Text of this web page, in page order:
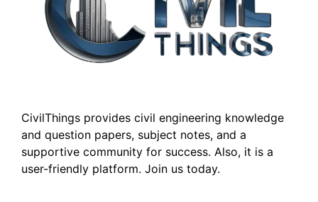
CivilThings provides civil engineering knowledge
and question papers, subject notes, and a
supportive community for success. Also, it is a
user-friendly platform. Join us today.